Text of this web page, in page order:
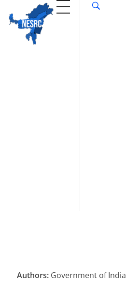
Authors: Government of India